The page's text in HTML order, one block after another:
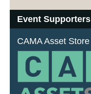
Event Supporters
CAMA Asset Store